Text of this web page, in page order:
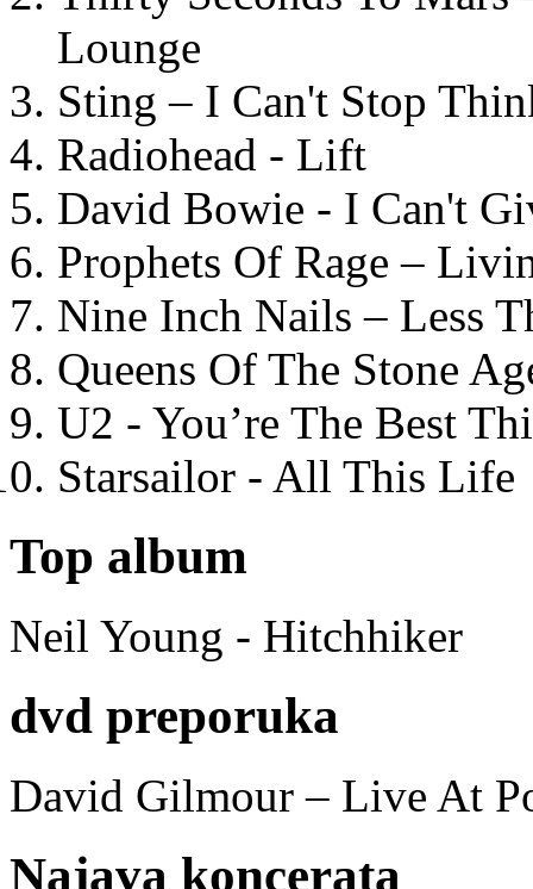
Lounge
Sting – I Can't Stop
Radiohead - Lift
David Bowie - I Can't
Prophets Of Rage –
Nine Inch Nails – Less
Queens Of The Stone
U2 - You’re The Best
Starsailor - All This Life
Top album
Neil Young - Hitchhiker
dvd preporuka
David Gilmour – Live At
Najava koncerata